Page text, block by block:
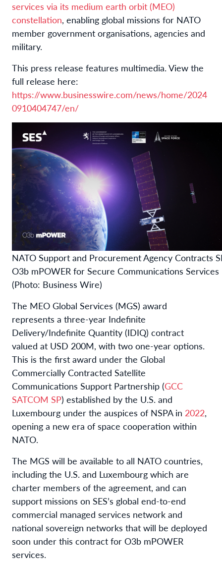
services via its medium earth orbit (MEO)
constellation, enabling global missions for NATO
member government organisations, agencies and
military.
This press release features multimedia. View the
full release here:
https://www.businesswire.com/news/home/2024
0910404747/en/
NATO Support and Procurement Agency Contracts
O3b mPOWER for Secure Communications Services
(Photo: Business Wire)
The MEO Global Services (MGS) award
represents a three-year Indefinite
Delivery/Indefinite Quantity (IDIQ) contract
valued at USD 200M, with two one-year options.
This is the first award under the Global
Commercially Contracted Satellite
Communications Support Partnership (GCC
SATCOM SP) established by the U.S. and
Luxembourg under the auspices of NSPA in 2022,
opening a new era of space cooperation within
NATO.
The MGS will be available to all NATO countries,
including the U.S. and Luxembourg which are
charter members of the agreement, and can
support missions on SES’s global end-to-end
commercial managed services network and
national sovereign networks that will be deployed
soon under this contract for O3b mPOWER
services.